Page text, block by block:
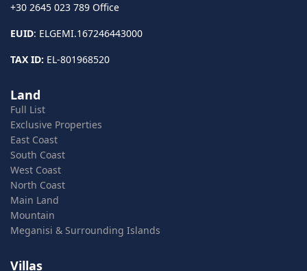
+30 2645 023 789 Office
EUID: ELGEMI.167246443000
TAX ID: EL-801968520
Land
Full List
Exclusive Properties
East Coast
South Coast
West Coast
North Coast
Main Land
Mountain
Meganisi & Surrounding Islands
Villas